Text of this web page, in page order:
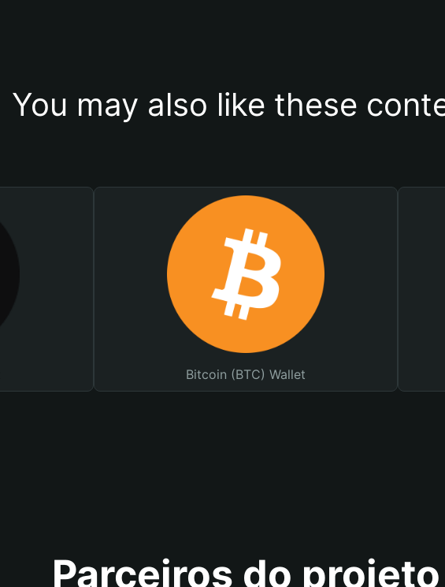
You may also like these
Bitcoin (BTC) Wallet
Parceiros do projeto